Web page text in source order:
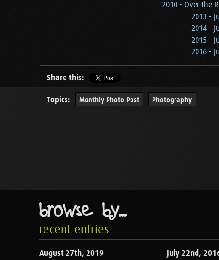
2010 - Over the
2013 -
2014 -
2015 -
2016 -
Share this:
Topics: Monthly Photo Post Photography
browse by...
recent entries
August 27th, 2019
July 22nd,